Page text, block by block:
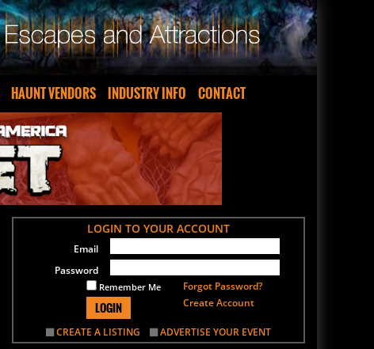
HAUNT VENDORS INDUSTRY INFO CONTACT
LOGIN TO YOUR ACCOUNT
Remember Me
LOGIN
Forgot Password?
Create Account
CREATE A LISTING